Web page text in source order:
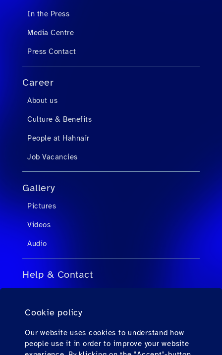
Cookie policy
Our website uses cookies to understand how
people use it in order to improve your website
In the Press
Media Centre
Press Contact
Career
About us
Culture & Benefits
People at Hahnair
Job Vacancies
Gallery
Pictures
Videos
Audio
Help & Contact
FAQs for Private Passengers
Contact
Downloads